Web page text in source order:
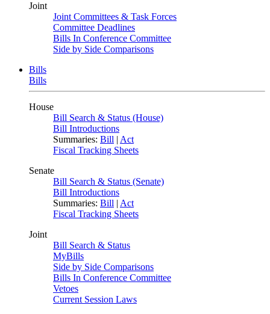
Joint
Joint Committees & Task Forces
Committee Deadlines
Bills In Conference Committee
Side by Side Comparisons
Bills
Bills
House
Bill Search & Status (House)
Bill Introductions
Summaries: Bill | Act
Fiscal Tracking Sheets
Senate
Bill Search & Status (Senate)
Bill Introductions
Summaries: Bill | Act
Fiscal Tracking Sheets
Joint
Bill Search & Status
MyBills
Side by Side Comparisons
Bills In Conference Committee
Vetoes
Current Session Laws